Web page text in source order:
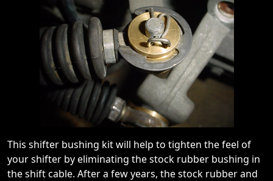
This shifter bushing kit will help to tighten the feel of
your shifter by eliminating the stock rubber bushing in
the shift cable. After a few years, the stock rubber and